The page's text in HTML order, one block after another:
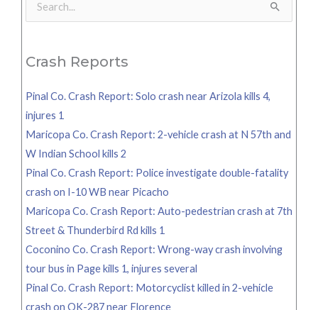
Search
Crash Reports
Pinal Co. Crash Report: Solo crash near Arizola kills 4,
injures 1
Maricopa Co. Crash Report: 2-vehicle crash at N 57th and
W Indian School kills 2
Pinal Co. Crash Report: Police investigate double-fatality
crash on I-10 WB near Picacho
Maricopa Co. Crash Report: Auto-pedestrian crash at 7th
Street & Thunderbird Rd kills 1
Coconino Co. Crash Report: Wrong-way crash involving
tour bus in Page kills 1, injures several
Pinal Co. Crash Report: Motorcyclist killed in 2-vehicle
crash on OK-287 near Florence